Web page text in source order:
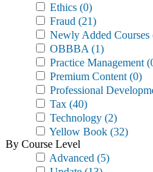
Ethics (0)
Fraud (21)
Newly Added Courses
OBBBA (1)
Practice Management
Premium Content (0)
Professional
Tax (40)
Technology (2)
Yellow Book (32)
By Course Level
Advanced (5)